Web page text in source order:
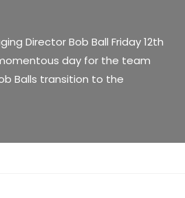
Director Bob Ball Friday 12th
day for the team
Balls transition to the